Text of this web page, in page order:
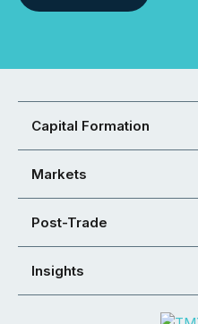
Capital Formation
Markets
Post-Trade
Insights